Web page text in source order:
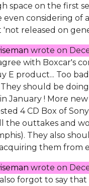
space on the first
even considering of
'not released on
wrote on
with Boxcar's
E product... Too
They should be
January ! More
4 CD Box of
the outtakes and
They also
them from
wrote on
forgot to say